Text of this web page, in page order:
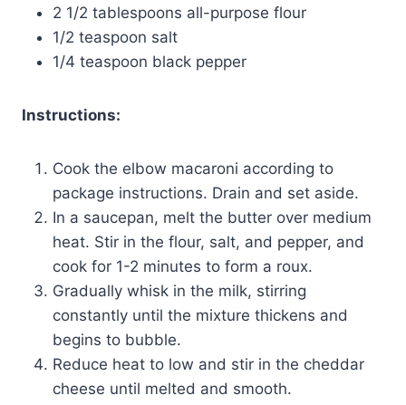
2 1/2 tablespoons all-purpose flour
1/2 teaspoon salt
1/4 teaspoon black pepper
Instructions:
Cook the elbow macaroni according to
package instructions. Drain and set aside.
In a saucepan, melt the butter over medium
heat. Stir in the flour, salt, and pepper, and
cook for 1-2 minutes to form a roux.
Gradually whisk in the milk, stirring
constantly until the mixture thickens and
begins to bubble.
Reduce heat to low and stir in the cheddar
cheese until melted and smooth.